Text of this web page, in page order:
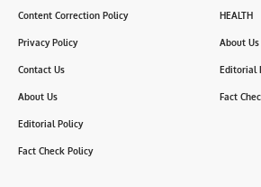
Content Correction Policy
Privacy Policy
Contact Us
About Us
Editorial Policy
Fact Check Policy
HEALTH
About Us
Editorial
Fact